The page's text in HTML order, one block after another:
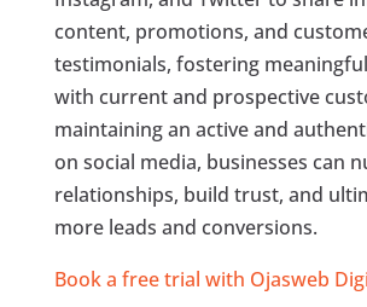
content, promotions, and
testimonials, fostering
with current and prospective
maintaining an active and
on social media, businesses can
relationships, build trust, and
more leads and conversions.
Book a free trial with Ojasweb